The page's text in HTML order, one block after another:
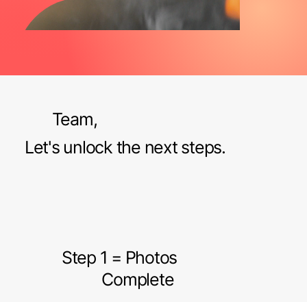
Team,
Let's unlock the next steps.
Step 1 = Photos
Complete